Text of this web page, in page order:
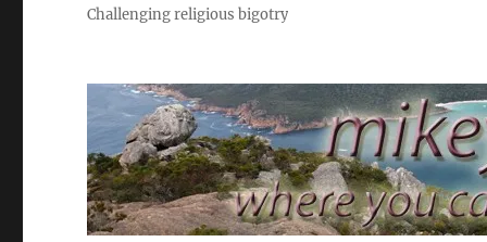
Challenging religious bigotry